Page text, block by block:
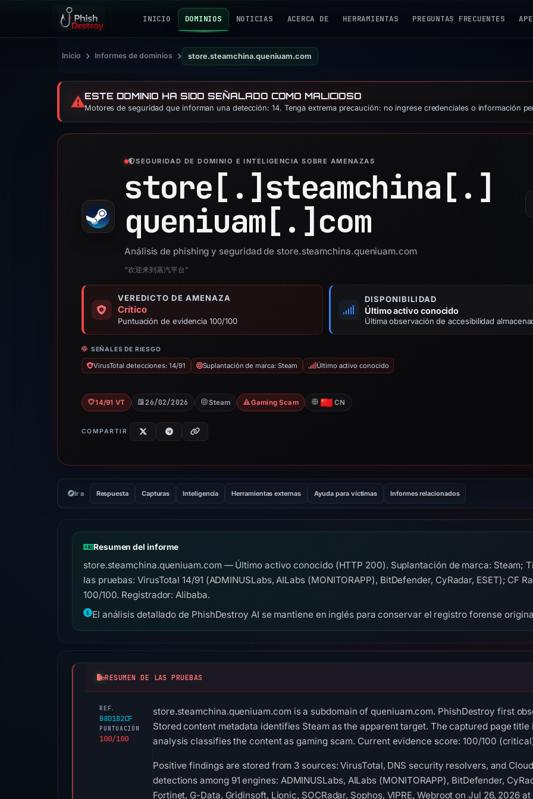
INICIO DOMINIOS NOTICIAS ACERCA DE HERRAMIENTAS PREGUNTAS FRECUENTES
Inicio › Informes de dominios › store.steamchina.queniuam.com
⚠️ESTE DOMINIO HA SIDO SEÑALADO COMO MALICIOSO
Motores de seguridad que informan una detección: 14. Tenga extrema precaución: no ingrese credenciales o información
SEGURIDAD DE DOMINIO E INTELIGENCIA SOBRE AMENAZAS
store[.]steamchina[.]
queniuam[.]com
Análisis de phishing y seguridad de store.steamchina.queniuam.com
“欢迎来到蒸汽平台”
VEREDICTO DE AMENAZA
Crítico
Puntuación de evidencia 100/100
DISPONIBILIDAD
Último activo conocido
Última observación de accesibilidad
SEÑALES DE RIESGO
VirusTotal detecciones: 14/91 Suplantación de marca: Steam Último activo conocido
14/91 VT 26/02/2026 Steam Gaming Scam CN
COMPARTIR
Ir a Respuesta Capturas Inteligencia Herramientas externas Ayuda para víctimas Informes relacionados
Resumen del informe
store.steamchina.queniuam.com — Último activo conocido (HTTP 200). Suplantación de marca: Steam;
las pruebas: VirusTotal 14/91 (ADMINUSLabs, AILabs (MONITORAPP), BitDefender, CyRadar, ESET); CF
100/100. Registrador: Alibaba.
El análisis detallado de PhishDestroy AI se mantiene en inglés para conservar el registro forense
RESUMEN DE LAS PRUEBAS
REF.
B8D1B2CF
PUNTUACIÓN
100/100
store.steamchina.queniuam.com is a subdomain of queniuam.com. PhishDestroy first
Stored content metadata identifies Steam as the apparent target. The captured page title
analysis classifies the content as gaming scam. Current evidence score: 100/100
Positive findings are stored from 3 sources: VirusTotal, DNS security resolvers, and
detections among 91 engines: ADMINUSLabs, AILabs (MONITORAPP), BitDefender,
Fortinet, G-Data, Gridinsoft, Lionic, SOCRadar, Sophos, VIPRE, Webroot on Jul 26, 2026